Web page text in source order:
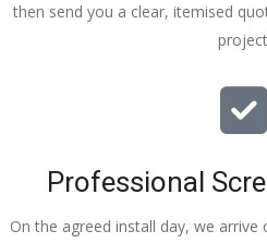
then send you a clear, itemised
Professional
On the agreed install day, we arrive